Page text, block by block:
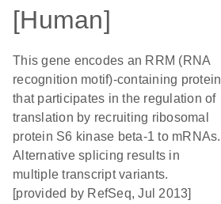
[Human]
This gene encodes an RRM (RNA
recognition motif)-containing protein
that participates in the regulation of
translation by recruiting ribosomal
protein S6 kinase beta-1 to mRNAs.
Alternative splicing results in
multiple transcript variants.
[provided by RefSeq, Jul 2013]